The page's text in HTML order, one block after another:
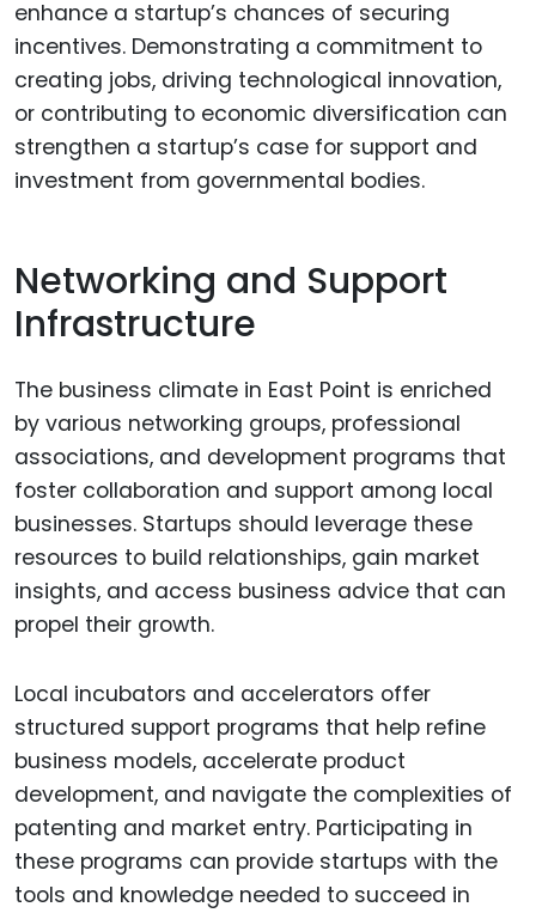
enhance a startup’s chances of securing
incentives. Demonstrating a commitment to
creating jobs, driving technological innovation,
or contributing to economic diversification can
strengthen a startup’s case for support and
investment from governmental bodies.
Networking and Support
Infrastructure
The business climate in East Point is enriched
by various networking groups, professional
associations, and development programs that
foster collaboration and support among local
businesses. Startups should leverage these
resources to build relationships, gain market
insights, and access business advice that can
propel their growth.
Local incubators and accelerators offer
structured support programs that help refine
business models, accelerate product
development, and navigate the complexities of
patenting and market entry. Participating in
these programs can provide startups with the
tools and knowledge needed to succeed in